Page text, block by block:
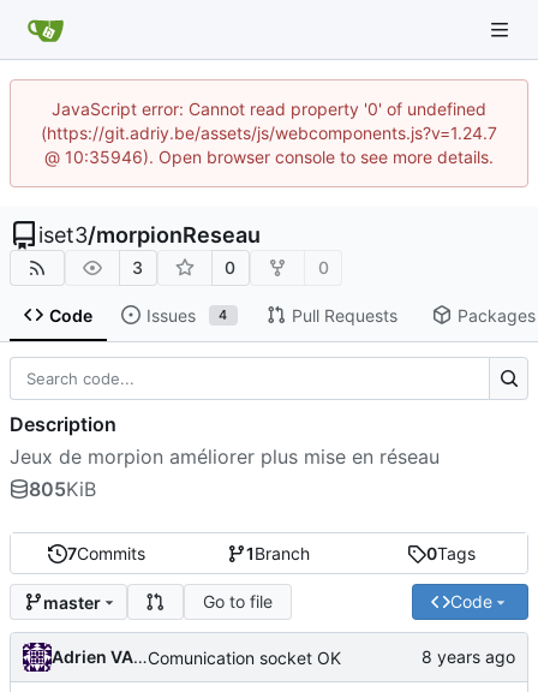
JavaScript error: Cannot read property '0' of undefined
(https://git.adriy.be/assets/js/webcomponents.js?v=1.24.7
@ 10:35946). Open browser console to see more details.
iset3/morpionReseau
3 0 0
Code Issues 4 Pull Requests Packages
7Commits 1Branch 0Tags
master Go to file Code
Adrien VAN DAMMEComunication socket OK
Description
Jeux de morpion améliorer plus mise en réseau
805KiB